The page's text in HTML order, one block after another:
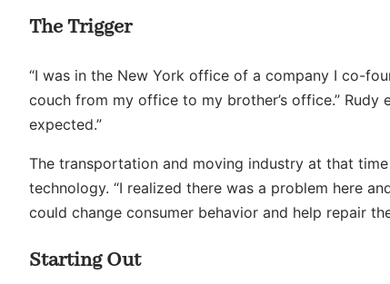
The Trigger
“I was in the New York office of a company I co-
couch from my office to my brother’s office.”
expected.”
The transportation and moving industry at that
technology. “I realized there was a problem here
could change consumer behavior and help repair
Starting Out